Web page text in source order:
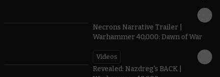
Necrons Narrative Trailer |
Warhammer 40,000: Dawn of War
Videos
Revealed: Nazdreg's BACK |